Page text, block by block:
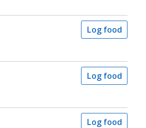
Log food
Log food
Log food